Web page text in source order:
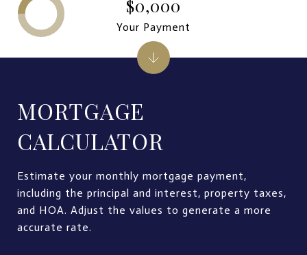
MORTGAGE
CALCULATOR
Estimate your monthly mortgage payment,
including the principal and interest, property taxes,
and HOA. Adjust the values to generate a more
accurate rate.
$0,000
Your Payment